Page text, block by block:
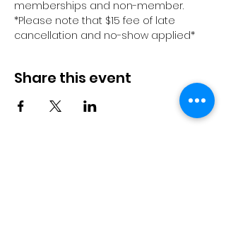
memberships and non-member.
*Please note that $15 fee of late
cancellation and no-show applied*
Share this event